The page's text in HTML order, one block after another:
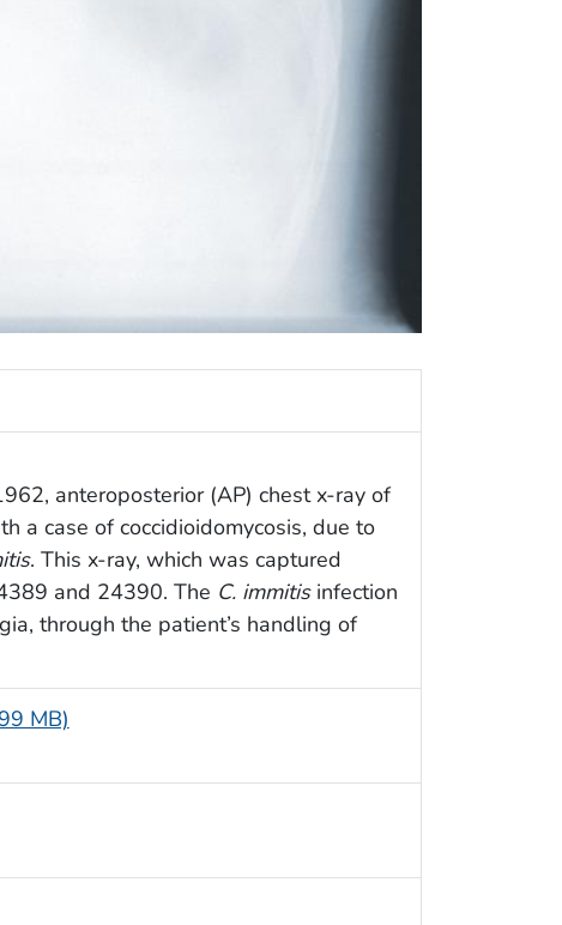
anteroposterior (AP) chest x-ray of
a case of coccidioidomycosis, due to
. This x-ray, which was captured
and 24390. The C. immitisinfection
through the patient’s handling of
MB)